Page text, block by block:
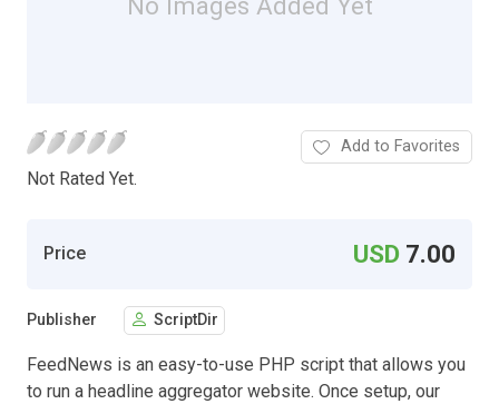
Not Rated Yet.
Add to Favorites
Price USD 7.00
Publisher ScriptDir
FeedNews is an easy-to-use PHP script that allows you
to run a headline aggregator website. Once setup, our